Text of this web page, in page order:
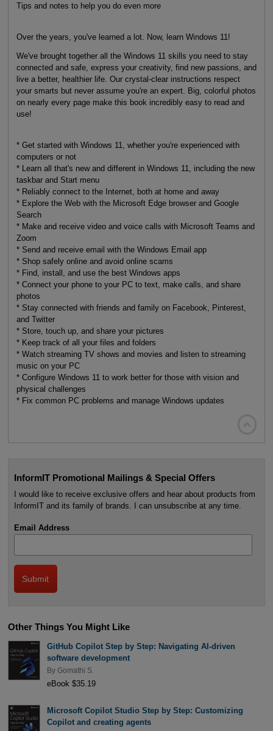
Tips and notes to help you do even more
Over the years, you've learned a lot. Now, learn Windows 11!
We've brought together all the Windows 11 skills you need to stay
connected and safe, express your creativity, find new passions, and
live a better, healthier life. Our crystal-clear instructions respect
your smarts but never assume you're an expert. Big, colorful photos
on nearly every page make this book incredibly easy to read and
use!
* Get started with Windows 11, whether you're experienced with
computers or not
* Learn all that's new and different in Windows 11, including the new
taskbar and Start menu
* Reliably connect to the Internet, both at home and away
* Explore the Web with the Microsoft Edge browser and Google
Search
* Make and receive video and voice calls with Microsoft Teams and
Zoom
* Send and receive email with the Windows Email app
* Shop safely online and avoid online scams
* Find, install, and use the best Windows apps
* Connect your phone to your PC to text, make calls, and share
photos
* Stay connected with friends and family on Facebook, Pinterest,
and Twitter
* Store, touch up, and share your pictures
* Keep track of all your files and folders
* Watch streaming TV shows and movies and listen to streaming
music on your PC
* Configure Windows 11 to work better for those with vision and
physical challenges
* Fix common PC problems and manage Windows updates
InformIT Promotional Mailings & Special Offers
I would like to receive exclusive offers and hear about products from
InformIT and its family of brands. I can unsubscribe at any time.
Email Address
Other Things You Might Like
GitHub Copilot Step by Step: Navigating AI-driven
software development
By Gomathi S.
eBook $35.19
Microsoft Copilot Studio Step by Step: Customizing
Copilot and creating agents